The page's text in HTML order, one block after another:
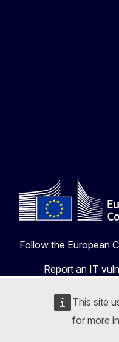
This site
for more
Follow the European
Report an IT